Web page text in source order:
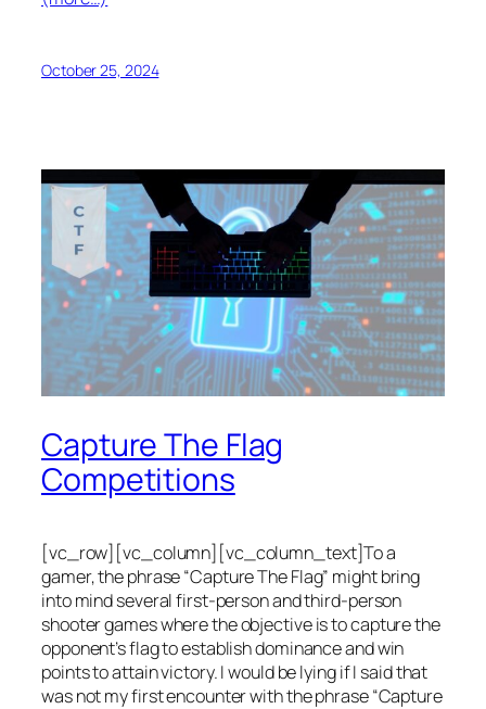
October 25, 2024
Capture The Flag
Competitions
[vc_row][vc_column][vc_column_text]To a
gamer, the phrase “Capture The Flag” might bring
into mind several first-person and third-person
shooter games where the objective is to capture the
opponent’s flag to establish dominance and win
points to attain victory. I would be lying if I said that
was not my first encounter with the phrase “Capture